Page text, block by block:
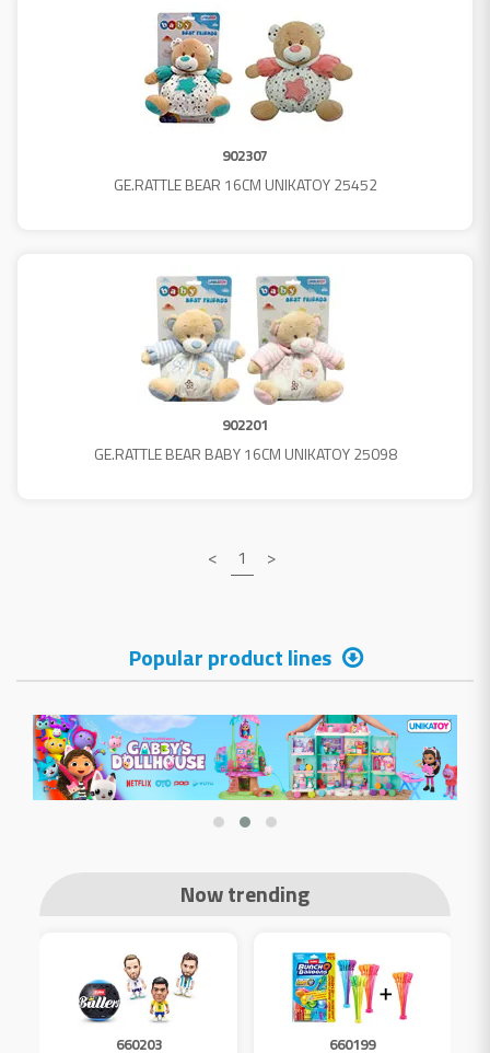
902307
GE.RATTLE BEAR 16CM UNIKATOY 25452
902201
GE.RATTLE BEAR BABY 16CM UNIKATOY 25098
< 1 >
Popular product lines
Now trending
660203 660199